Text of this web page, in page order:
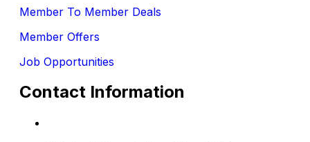
Member To Member Deals
Member Offers
Job Opportunities
Contact Information